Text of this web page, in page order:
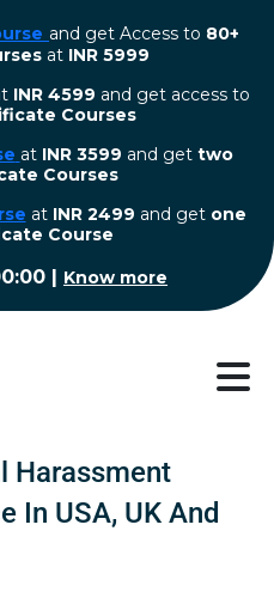
and get Access to 80+
at INR 5999
INR 4599 and get access to
Courses
at INR 3599 and get two
Courses
at INR 2499 and get one
Course
| Know more
Harassment
In USA, UK And